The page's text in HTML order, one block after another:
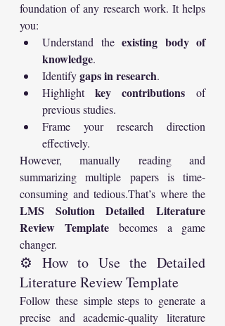
foundation of any research work. It helps
you:
Understand the existing body of
knowledge.
Identify gaps in research.
Highlight key contributions of
previous studies.
Frame your research direction
effectively.
However, manually reading and
summarizing multiple papers is time-
LMS Solution Detailed Literature
Review Template becomes a game
changer.
⚙️ How to Use the Detailed
Literature Review Template
Follow these simple steps to generate a
precise and academic-quality literature